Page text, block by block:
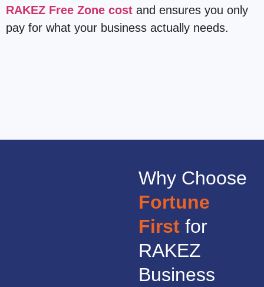
RAKEZ Free Zone cost and ensures you only
pay for what your business actually needs.
Why Choose
Fortune
Firstfor
RAKEZ
Business